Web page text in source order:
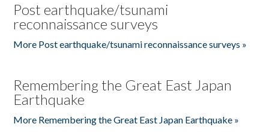
Post earthquake/tsunami
reconnaissance surveys
More Post earthquake/tsunami reconnaissance surveys »
Remembering the Great East Japan
Earthquake
More Remembering the Great East Japan Earthquake »